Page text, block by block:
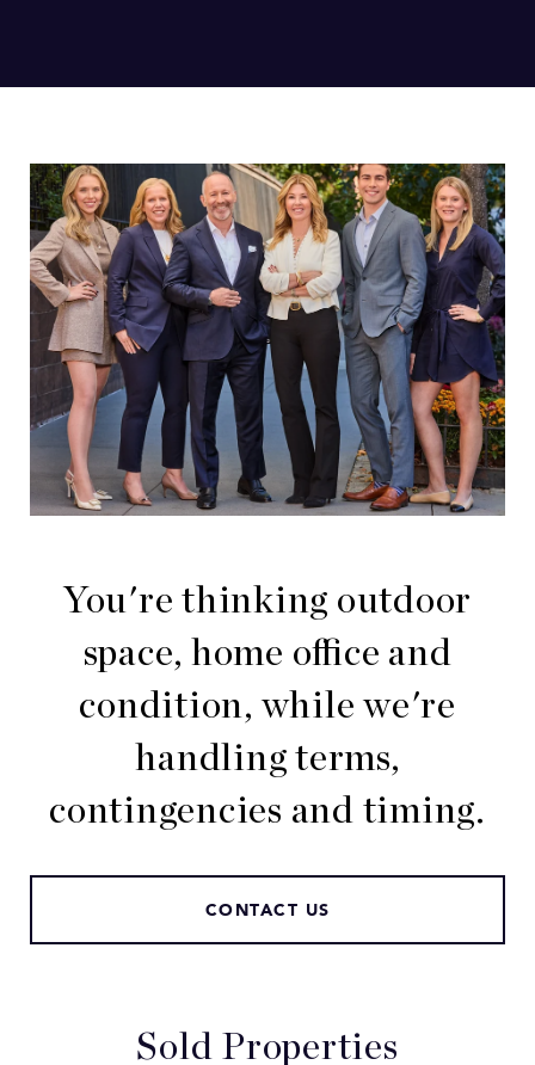
You're thinking outdoor
space, home office and
condition, while we're
handling terms,
contingencies and timing.
CONTACT US
Sold Properties